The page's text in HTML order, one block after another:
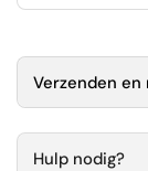
Verzenden
Hulp nodig?